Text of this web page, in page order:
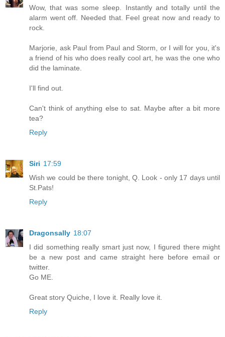
Wow, that was some sleep. Instantly and totally until the
alarm went off. Needed that. Feel great now and ready to
rock.
Marjorie, ask Paul from Paul and Storm, or I will for you, it's
a friend of his who does really cool art, he was the one who
did the laminate.
I'll find out.
Can't think of anything else to sat. Maybe after a bit more
tea?
Reply
Siri 17:59
Wish we could be there tonight, Q. Look - only 17 days until
St.Pats!
Reply
Dragonsally 18:07
I did something really smart just now, I figured there might
be a new post and came straight here before email or
twitter.
Go ME.
Great story Quiche, I love it. Really love it.
Reply